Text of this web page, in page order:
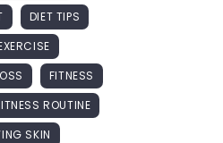
DIET TIPS
FITNESS
ROUTINE
SKIN